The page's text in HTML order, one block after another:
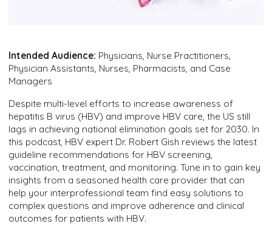
Intended Audience: Physicians, Nurse Practitioners,
Physician Assistants, Nurses, Pharmacists, and Case
Managers
Despite multi-level efforts to increase awareness of
hepatitis B virus (HBV) and improve HBV care, the US still
lags in achieving national elimination goals set for 2030. In
this podcast, HBV expert Dr. Robert Gish reviews the latest
guideline recommendations for HBV screening,
vaccination, treatment, and monitoring. Tune in to gain key
insights from a seasoned health care provider that can
help your interprofessional team find easy solutions to
complex questions and improve adherence and clinical
outcomes for patients with HBV.